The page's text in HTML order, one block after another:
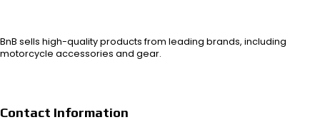
BnB sells high-quality products from leading brands, including
motorcycle accessories and gear.
Contact Information